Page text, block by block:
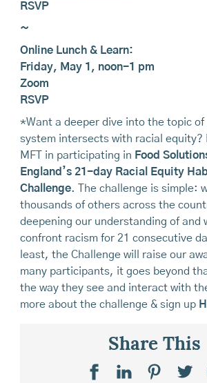
RSVP
~
Online Lunch & Learn:
Friday, May 1, noon-1 pm
Zoom
RSVP
*Want a deeper dive into the topic of
system intersects with racial equity?
MFT in participating in Food
England’s 21-day Racial Equity
Challenge. The challenge is simple:
thousands of others across the
deepening our understanding of and
confront racism for 21 consecutive
least, the Challenge will raise our
many participants, it goes beyond
the way they see and interact with
more about the challenge & sign up
Share This